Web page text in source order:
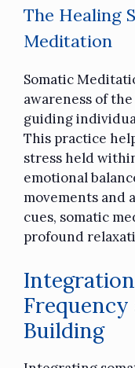
The Healing
Meditation
Somatic
awareness of
guiding
This practice
stress held
emotional
movements and
cues, somatic
profound
Building